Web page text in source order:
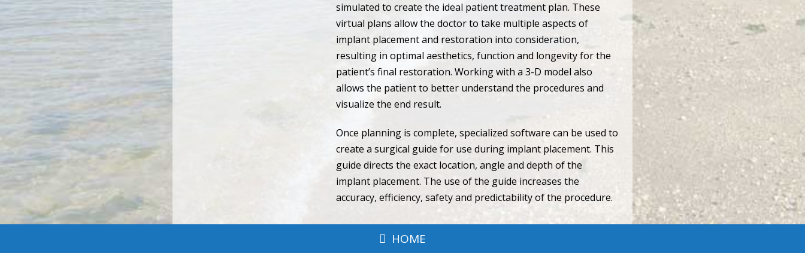
simulated to create the ideal patient treatment plan. These
virtual plans allow the doctor to take multiple aspects of
implant placement and restoration into consideration,
resulting in optimal aesthetics, function and longevity for the
patient’s final restoration. Working with a 3-D model also
allows the patient to better understand the procedures and
visualize the end result.
Once planning is complete, specialized software can be used to
create a surgical guide for use during implant placement. This
guide directs the exact location, angle and depth of the
implant placement. The use of the guide increases the
accuracy, efficiency, safety and predictability of the procedure.
HOME